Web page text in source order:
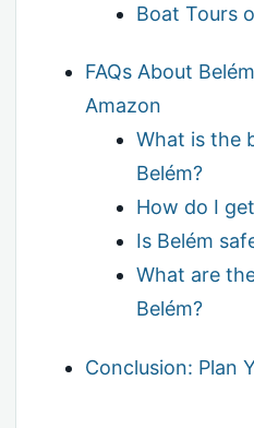
Boat Tours
FAQs About
Amazon
What is the
Belém?
How do I
Is Belém
What are
Belém?
Conclusion: Plan